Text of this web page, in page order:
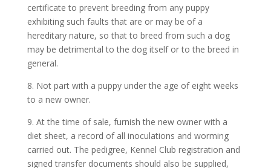
certificate to prevent breeding from any puppy
exhibiting such faults that are or may be of a
hereditary nature, so that to breed from such a dog
may be detrimental to the dog itself or to the breed in
general.
8. Not part with a puppy under the age of eight weeks
to a new owner.
9. At the time of sale, furnish the new owner with a
diet sheet, a record of all inoculations and worming
carried out. The pedigree, Kennel Club registration and
signed transfer documents should also be supplied,